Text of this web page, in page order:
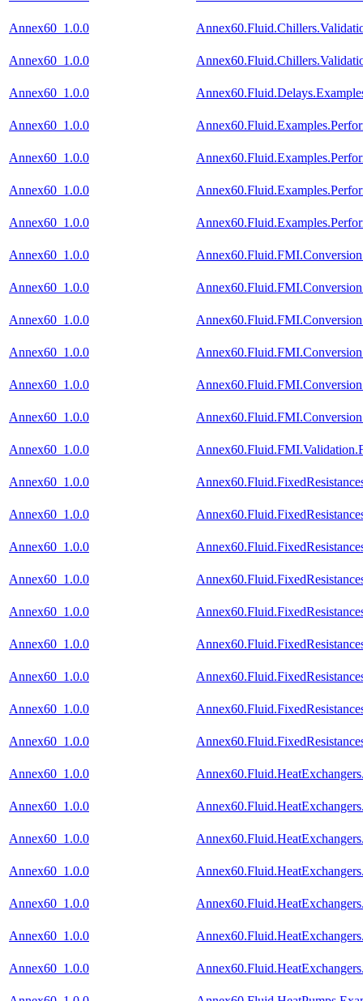
Annex60_1.0.0
Annex60_1.0.0
Annex60_1.0.0
Annex60_1.0.0
Annex60_1.0.0
Annex60_1.0.0
Annex60_1.0.0
Annex60_1.0.0
Annex60_1.0.0
Annex60_1.0.0
Annex60_1.0.0
Annex60_1.0.0
Annex60_1.0.0
Annex60_1.0.0
Annex60_1.0.0
Annex60_1.0.0
Annex60_1.0.0
Annex60_1.0.0
Annex60_1.0.0
Annex60_1.0.0
Annex60_1.0.0
Annex60_1.0.0
Annex60_1.0.0
Annex60_1.0.0
Annex60_1.0.0
Annex60_1.0.0
Annex60_1.0.0
Annex60_1.0.0
Annex60_1.0.0
Annex60_1.0.0